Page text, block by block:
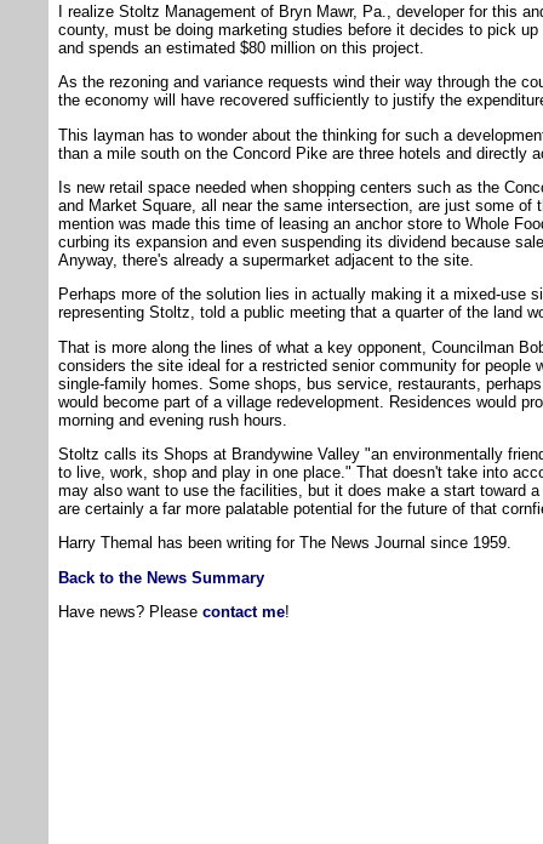
I realize Stoltz Management of Bryn Mawr, Pa., developer for this
county, must be doing marketing studies before it decides to pick
and spends an estimated $80 million on this project.
As the rezoning and variance requests wind their way through the
the economy will have recovered sufficiently to justify the
This layman has to wonder about the thinking for such a
than a mile south on the Concord Pike are three hotels and directly
Is new retail space needed when shopping centers such as the
and Market Square, all near the same intersection, are just some of
mention was made this time of leasing an anchor store to Whole
curbing its expansion and even suspending its dividend because
Anyway, there's already a supermarket adjacent to the site.
Perhaps more of the solution lies in actually making it a mixed-use
representing Stoltz, told a public meeting that a quarter of the land
That is more along the lines of what a key opponent, Councilman
considers the site ideal for a restricted senior community for people
single-family homes. Some shops, bus service, restaurants,
would become part of a village redevelopment. Residences would
morning and evening rush hours.
Stoltz calls its Shops at Brandywine Valley "an environmentally
to live, work, shop and play in one place." That doesn't take into
may also want to use the facilities, but it does make a start toward
are certainly a far more palatable potential for the future of that
Harry Themal has been writing for The News Journal since 1959.
Back to the News Summary
Have news? Please contact me!